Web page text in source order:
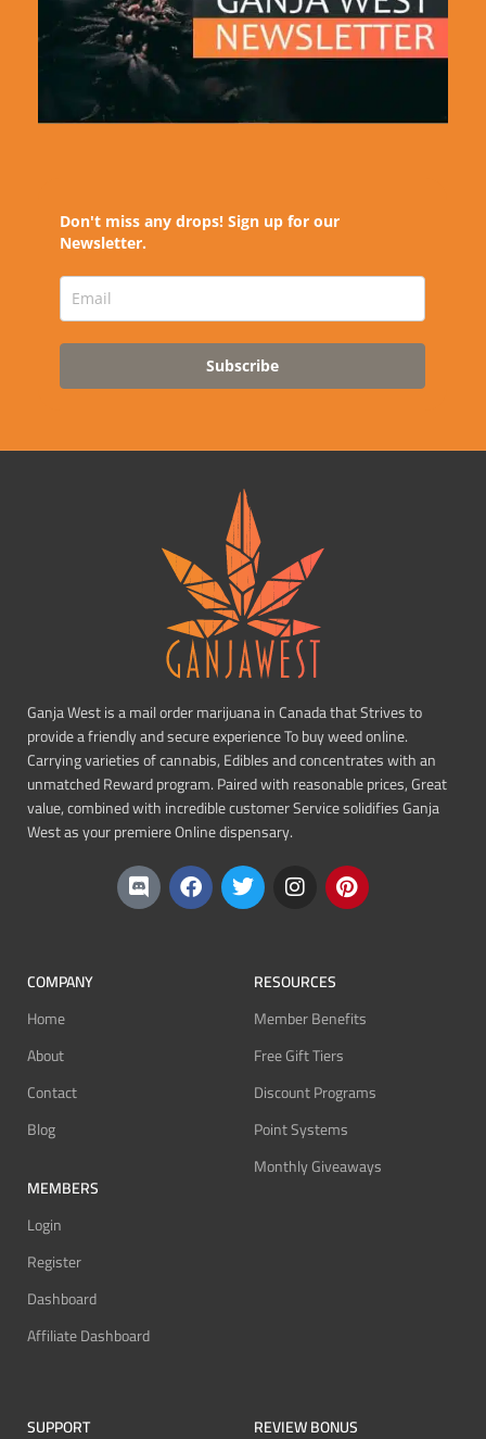
Don't miss any drops! Sign up for our
Newsletter.
Subscribe
Ganja West is a mail order marijuana in Canada that Strives to
provide a friendly and secure experience To buy weed online.
Carrying varieties of cannabis, Edibles and concentrates with an
unmatched Reward program. Paired with reasonable prices, Great
value, combined with incredible customer Service solidifies Ganja
West as your premiere Online dispensary.
COMPANY
Home
About
Contact
Blog
MEMBERS
Login
Register
Dashboard
Affiliate Dashboard
RESOURCES
Member Benefits
Free Gift Tiers
Discount Programs
Point Systems
Monthly Giveaways
SUPPORT REVIEW BONUS